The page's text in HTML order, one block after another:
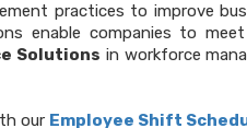
practices to improve
enable companies to
Solutions in workforce
our Employee Shift